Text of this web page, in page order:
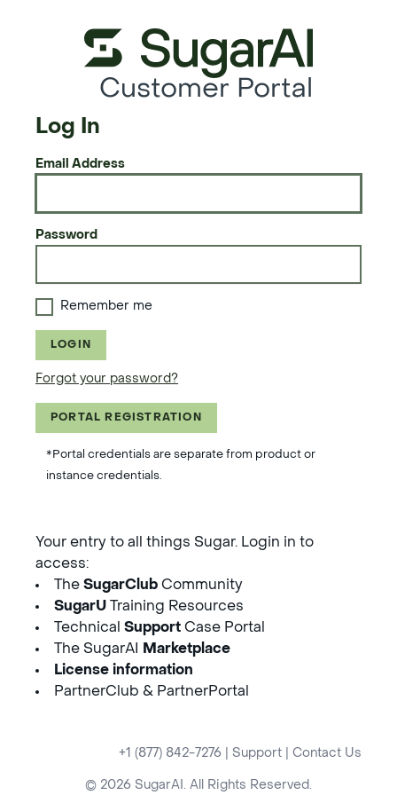
Customer Portal
Log In
Email Address
Password
Remember me
LOGIN
Forgot your password?
PORTAL REGISTRATION
*Portal credentials are separate from product or
instance credentials.
Your entry to all things Sugar. Login in to
access:
The SugarClub Community
SugarU Training Resources
Technical Support Case Portal
The SugarAI
Marketplace
License information
PartnerClub & PartnerPortal
+1 (877) 842-7276 Support Contact Us
© 2026 SugarAI. All Rights Reserved.